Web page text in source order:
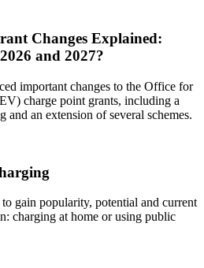
Changes Explained:
and 2027?
important changes to the Office for
charge point grants, including a
and an extension of several schemes.
gain popularity, potential and current
charging at home or using public